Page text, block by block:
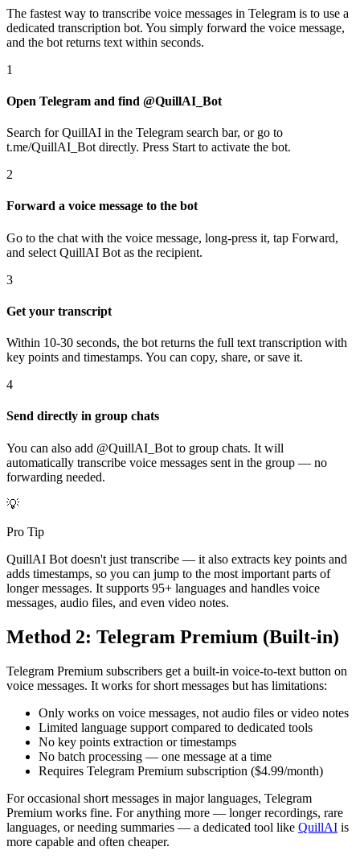
The fastest way to transcribe voice messages in Telegram is to use a
dedicated transcription bot. You simply forward the voice message,
and the bot returns text within seconds.
1
Open Telegram and find @QuillAI_Bot
Search for QuillAI in the Telegram search bar, or go to
t.me/QuillAI_Bot directly. Press Start to activate the bot.
2
Forward a voice message to the bot
Go to the chat with the voice message, long-press it, tap Forward,
and select QuillAI Bot as the recipient.
3
Get your transcript
Within 10-30 seconds, the bot returns the full text transcription with
key points and timestamps. You can copy, share, or save it.
4
Send directly in group chats
You can also add @QuillAI_Bot to group chats. It will
automatically transcribe voice messages sent in the group — no
forwarding needed.
💡
Pro Tip
QuillAI Bot doesn't just transcribe — it also extracts key points and
adds timestamps, so you can jump to the most important parts of
longer messages. It supports 95+ languages and handles voice
messages, audio files, and even video notes.
Method 2: Telegram Premium (Built-in)
Telegram Premium subscribers get a built-in voice-to-text button on
voice messages. It works for short messages but has limitations:
Only works on voice messages, not audio files or video notes
Limited language support compared to dedicated tools
No key points extraction or timestamps
No batch processing — one message at a time
Requires Telegram Premium subscription ($4.99/month)
For occasional short messages in major languages, Telegram
Premium works fine. For anything more — longer recordings, rare
languages, or needing summaries — a dedicated tool like QuillAI is
more capable and often cheaper.